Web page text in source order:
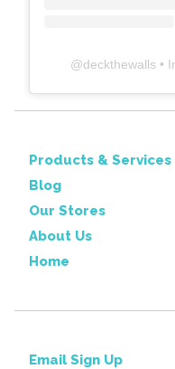
@deckthewalls •
Products & Services
Blog
Our Stores
About Us
Home
Email Sign Up